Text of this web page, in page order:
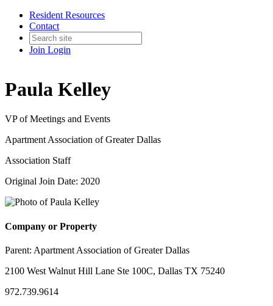
Resident Resources
Contact
Join Login
Paula Kelley
VP of Meetings and Events
Apartment Association of Greater Dallas
Association Staff
Original Join Date: 2020
Company or Property
Parent: Apartment Association of Greater Dallas
2100 West Walnut Hill Lane Ste 100C, Dallas TX 75240
972.739.9614